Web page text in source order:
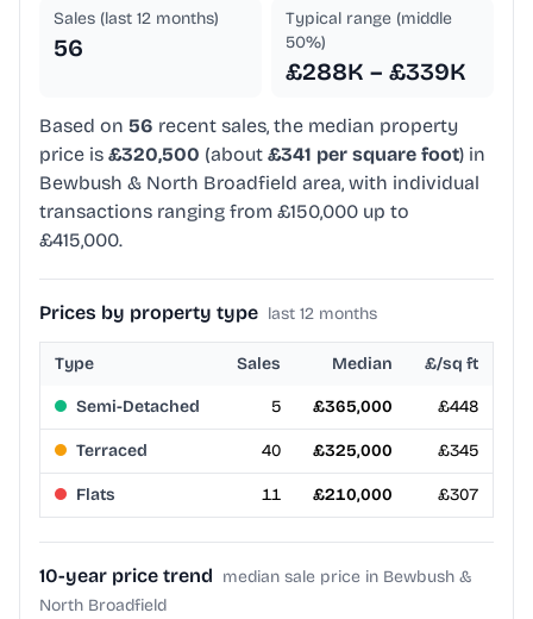
Sales (last 12 months)
56
Typical range (middle
50%)
£288K – £339K
Based on 56 recent sales, the median property
price is £320,500 (about £341 per square foot) in
Bewbush & North Broadfield area, with individual
transactions ranging from £150,000 up to
£415,000.
Prices by property type last 12 months
Type Sales Median £/sq ft
Semi-Detached 5 £365,000 £448
Terraced 40 £325,000 £345
Flats 11 £210,000 £307
10-year price trend median sale price in Bewbush &
North Broadfield